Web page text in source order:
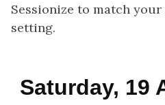
Sessionize to match
setting.